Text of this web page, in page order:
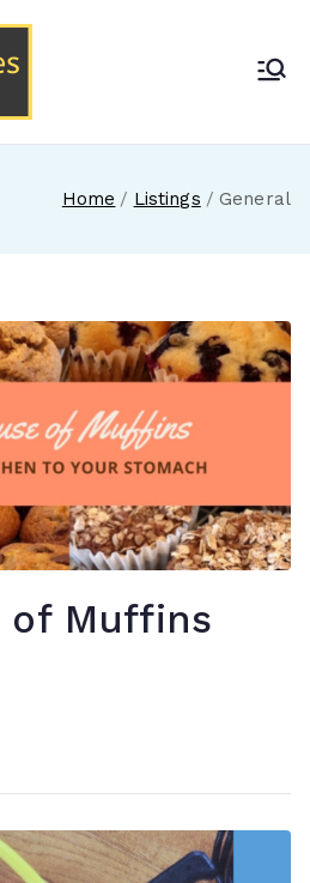
Home Listings General
of Muffins